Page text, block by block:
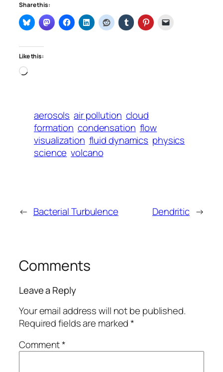
Share this:
Like this:
Loading…
aerosols air pollution cloud
formation condensation flow
visualization fluid dynamics physics
science volcano
← Bacterial Turbulence Dendritic →
Comments
Leave a Reply
Your email address will not be published.
Required fields are marked*
Comment*